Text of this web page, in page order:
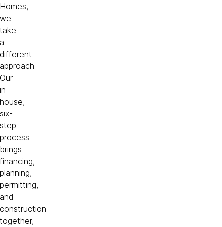
Homes,
we
take
a
different
approach.
Our
in-
house,
six-
step
process
brings
financing,
planning,
permitting,
and
construction
together,